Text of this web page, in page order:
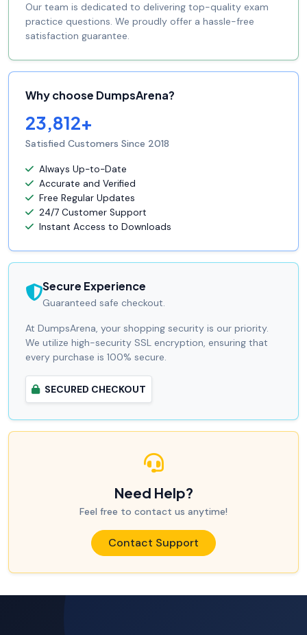
Our team is dedicated to delivering top-quality exam
practice questions. We proudly offer a hassle-free
satisfaction guarantee.
Why choose DumpsArena?
23,812+
Satisfied Customers Since 2018
Always Up-to-Date
Accurate and Verified
Free Regular Updates
24/7 Customer Support
Instant Access to Downloads
Secure Experience
Guaranteed safe checkout.
At DumpsArena, your shopping security is our priority.
We utilize high-security SSL encryption, ensuring that
every purchase is 100% secure.
SECURED CHECKOUT
Need Help?
Feel free to contact us anytime!
Contact Support